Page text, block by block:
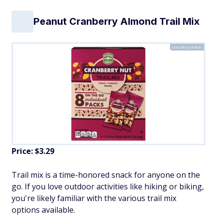
Peanut Cranberry Almond Trail Mix
Courtesy of Aldi
Price: $3.29
Trail mix is a time-honored snack for anyone on the
go. If you love outdoor activities like hiking or biking,
you're likely familiar with the various trail mix
options available.